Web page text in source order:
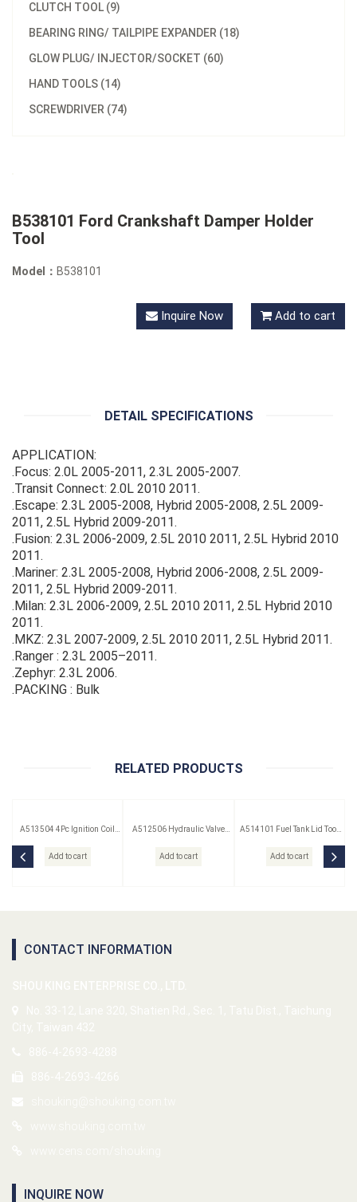
CLUTCH TOOL (9)
BEARING RING/ TAILPIPE EXPANDER (18)
GLOW PLUG/ INJECTOR/SOCKET (60)
HAND TOOLS (14)
SCREWDRIVER (74)
B538101 Ford Crankshaft Damper Holder
Tool
Model： B538101
Inquire Now Add to cart
DETAIL SPECIFICATIONS
APPLICATION:
.Focus: 2.0L 2005-2011, 2.3L 2005-2007.
.Transit Connect: 2.0L 2010 2011.
.Escape: 2.3L 2005-2008, Hybrid 2005-2008, 2.5L 2009-
2011, 2.5L Hybrid 2009-2011.
.Fusion: 2.3L 2006-2009, 2.5L 2010 2011, 2.5L Hybrid 2010
2011.
.Mariner: 2.3L 2005-2008, Hybrid 2006-2008, 2.5L 2009-
2011, 2.5L Hybrid 2009-2011.
.Milan: 2.3L 2006-2009, 2.5L 2010 2011, 2.5L Hybrid 2010
2011.
.MKZ: 2.3L 2007-2009, 2.5L 2010 2011, 2.5L Hybrid 2011.
.Ranger : 2.3L 2005–2011.
.Zephyr: 2.3L 2006.
.PACKING : Bulk
RELATED PRODUCTS
A513504 4Pc Ignition Coil
Add to cart
A512506 Hydraulic Valve
Add to cart
A514101 Fuel Tank Lid Tool
Add to cart
CONTACT INFORMATION
INQUIRE NOW